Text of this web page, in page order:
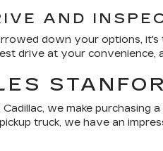
AND
down your options, it's
drive at your
, we make purchasing
truck, we have an